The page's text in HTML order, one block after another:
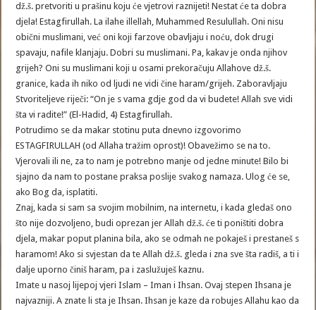
dž.š. pretvoriti u prašinu koju će vjetrovi raznijeti! Nestat će ta dobra
djela! Estagfirullah. La ilahe illellah, Muhammed Resulullah. Oni nisu
obični muslimani, već oni koji farzove obavljaju i noću, dok drugi
spavaju, nafile klanjaju. Dobri su muslimani. Pa, kakav je onda njihov
grijeh? Oni su muslimani koji u osami prekoračuju Allahove dž.š.
granice, kada ih niko od ljudi ne vidi čine haram/grijeh. Zaboravljaju
Stvoriteljeve riječi: “On je s vama gdje god da vi budete! Allah sve vidi
šta vi radite!” (El-Hadid, 4) Estagfirullah.
Potrudimo se da makar stotinu puta dnevno izgovorimo
ESTAGFIRULLAH (od Allaha tražim oprost)! Obavežimo se na to.
Vjerovali ili ne, za to nam je potrebno manje od jedne minute! Bilo bi
sjajno da nam to postane praksa poslije svakog namaza. Ulog će se,
ako Bog da, isplatiti.
Znaj, kada si sam sa svojim mobilnim, na internetu, i kada gledaš ono
što nije dozvoljeno, budi oprezan jer Allah dž.š. će ti poništiti dobra
djela, makar poput planina bila, ako se odmah ne pokaješ i prestaneš s
haramom! Ako si svjestan da te Allah dž.š. gleda i zna sve šta radiš, a ti i
dalje uporno činiš haram, pa i zaslužuješ kaznu.
Imate u nasoj lijepoj vjeri Islam – Iman i Ihsan. Ovaj stepen Ihsana je
najvazniji. A znate li sta je Ihsan. Ihsan je kaze da robujes Allahu kao da